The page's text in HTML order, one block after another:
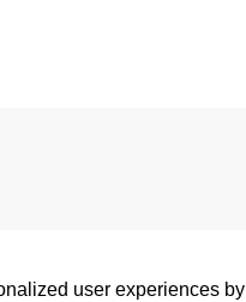
user experiences by